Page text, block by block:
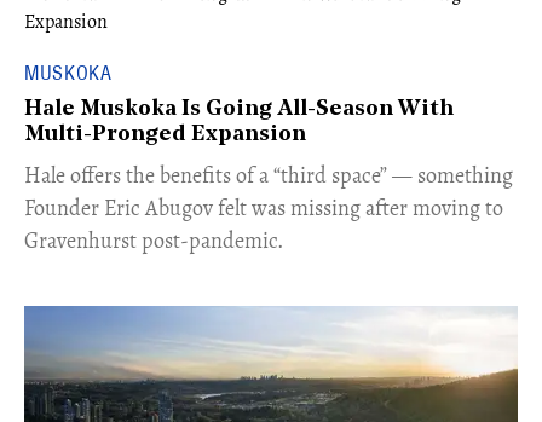
MUSKOKA
Hale Muskoka Is Going All-Season With
Multi-Pronged Expansion
Hale offers the benefits of a “third space” — something
Founder Eric Abugov felt was missing after moving to
Gravenhurst post-pandemic.